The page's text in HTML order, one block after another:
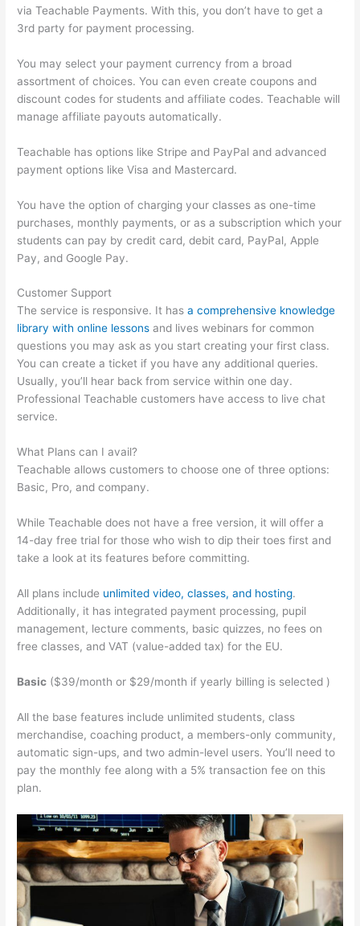
via Teachable Payments. With this, you don’t have to get a
3rd party for payment processing.
You may select your payment currency from a broad
assortment of choices. You can even create coupons and
discount codes for students and affiliate codes. Teachable will
manage affiliate payouts automatically.
Teachable has options like Stripe and PayPal and advanced
payment options like Visa and Mastercard.
You have the option of charging your classes as one-time
purchases, monthly payments, or as a subscription which your
students can pay by credit card, debit card, PayPal, Apple
Pay, and Google Pay.
Customer Support
The service is responsive. It hasa comprehensive knowledge
library with online lessons and lives webinars for common
questions you may ask as you start creating your first class.
You can create a ticket if you have any additional queries.
Usually, you’ll hear back from service within one day.
Professional Teachable customers have access to live chat
service.
What Plans can I avail?
Teachable allows customers to choose one of three options:
Basic, Pro, and company.
While Teachable does not have a free version, it will offer a
14-day free trial for those who wish to dip their toes first and
take a look at its features before committing.
All plans include unlimited video, classes, and hosting.
Additionally, it has integrated payment processing, pupil
management, lecture comments, basic quizzes, no fees on
free classes, and VAT (value-added tax) for the EU.
Basic ($39/month or $29/month if yearly billing is selected )
All the base features include unlimited students, class
merchandise, coaching product, a members-only community,
automatic sign-ups, and two admin-level users. You’ll need to
pay the monthly fee along with a 5% transaction fee on this
plan.